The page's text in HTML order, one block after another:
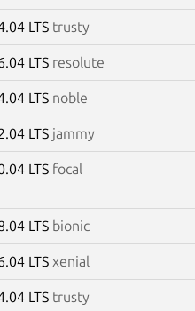
LTS trusty
LTS resolute
LTS noble
LTS jammy
LTS focal
LTS bionic
LTS xenial
LTS trusty